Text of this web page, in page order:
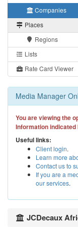
Companies
Places
Regions
Lists
Rate Card Viewer
Media Manager
You are viewing the
Information indicated
Useful links:
Client login.
Learn more
Contact us to
If you are a
our services.
JCDecaux